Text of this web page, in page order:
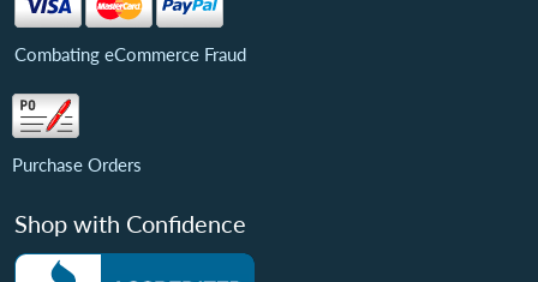
Combating eCommerce Fraud
Purchase Orders
Shop with Confidence